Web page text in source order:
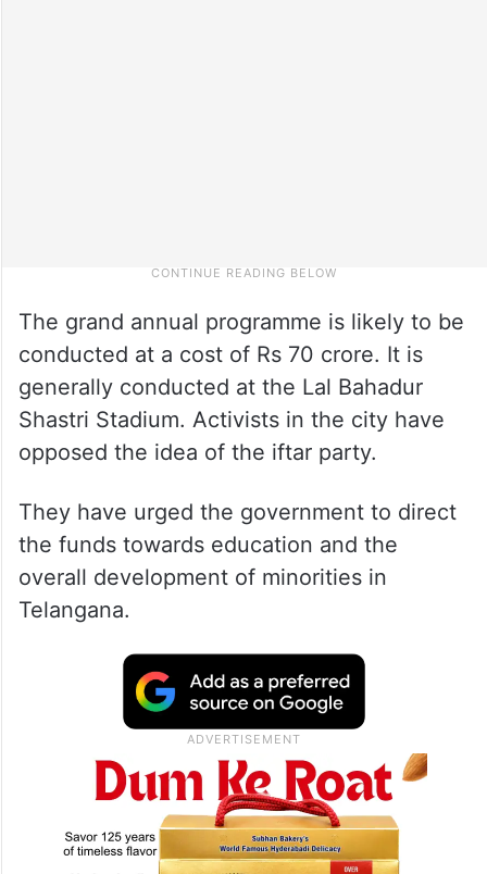
The grand annual programme is likely to be
conducted at a cost of Rs 70 crore. It is
generally conducted at the Lal Bahadur
Shastri Stadium. Activists in the city have
opposed the idea of the iftar party.
They have urged the government to direct
the funds towards education and the
overall development of minorities in
Telangana.